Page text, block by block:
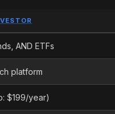
AND ETFs
platform
$199/year)